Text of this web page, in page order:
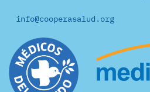
info@cooperasalud.org